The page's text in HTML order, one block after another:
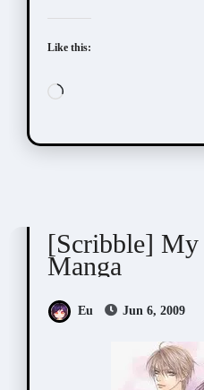
Like this:
Loading…
[Scribble]
Manga
Eu Jun 6, 2009